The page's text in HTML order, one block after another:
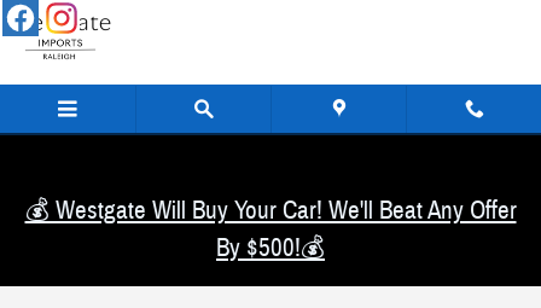
Skip to main content
💰 Westgate Will Buy Your Car! We'll Beat Any Offer
By $500!💰